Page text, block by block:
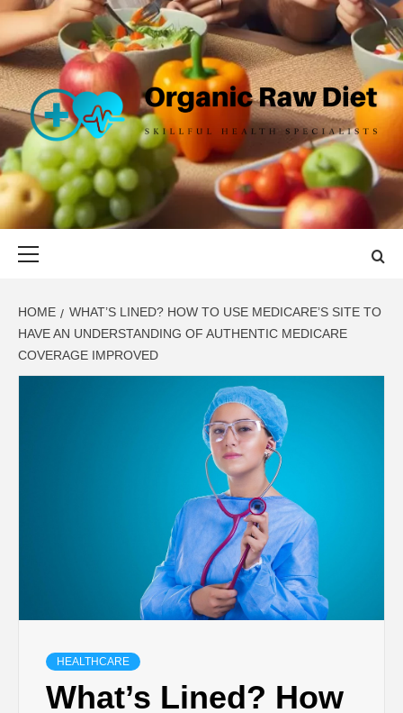
Skip
content
ORGANIC
RAW DIET
SKILLFUL HEALTH SPECIALISTS
HOME
WHAT’S LINED? HOW TO USE MEDICARE’S SITE TO
HAVE AN UNDERSTANDING OF AUTHENTIC MEDICARE
COVERAGE IMPROVED
HEALTHCARE
What’s Lined? How